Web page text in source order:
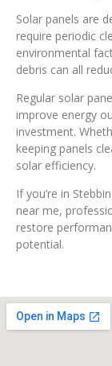
Solar panels are
require periodic
environmental
debris can all
Regular solar
improve energy
investment.
keeping panels
solar efficiency.
If you’re in
near me,
restore
potential.